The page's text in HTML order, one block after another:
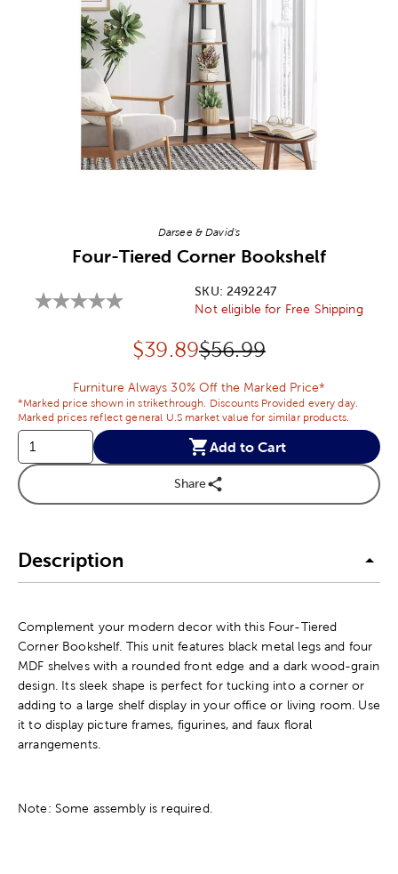
Darsee & David's
Four-Tiered Corner Bookshelf
SKU: 2492247
Not eligible for Free Shipping
Discounted price:
$39.89Original Price:
$56.99
Furniture Always 30% Off the Marked Price*
*Marked price shown in strikethrough. Discounts Provided every day.
Marked prices reflect general U.S market value for similar products.
Add to Cart
Share
Description
Complement your modern decor with this Four-Tiered
Corner Bookshelf. This unit features black metal legs and four
MDF shelves with a rounded front edge and a dark wood-grain
design. Its sleek shape is perfect for tucking into a corner or
adding to a large shelf display in your office or living room. Use
it to display picture frames, figurines, and faux floral
arrangements.
Note: Some assembly is required.